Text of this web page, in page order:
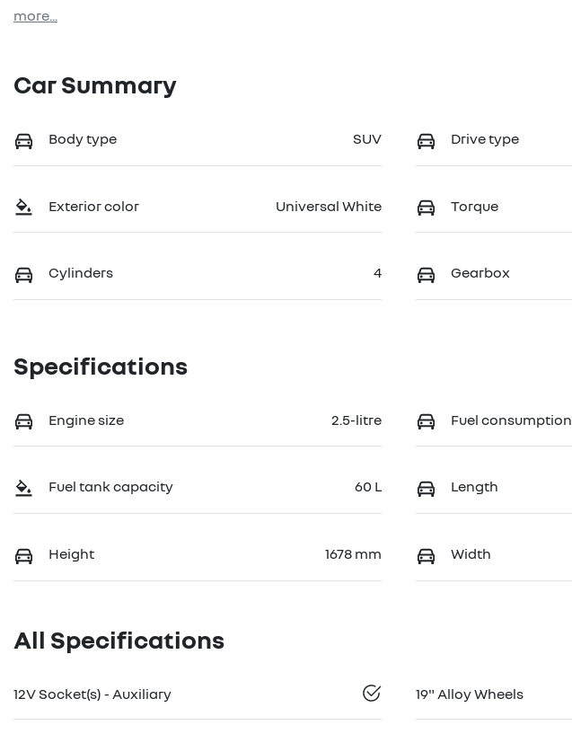
more...
Car Summary
Body type SUV Drive type
Exterior color Universal White Torque
Cylinders 4 Gearbox
Specifications
Engine size 2.5-litre Fuel consumption
Fuel tank capacity 60 L Length
Height 1678 mm Width
All Specifications
12V Socket(s) - Auxiliary 19" Alloy Wheels